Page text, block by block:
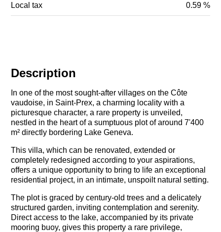
Description
In one of the most sought-after villages on the Côte
vaudoise, in Saint-Prex, a charming locality with a
picturesque character, a rare property is unveiled,
nestled in the heart of a sumptuous plot of around 7'400
m² directly bordering Lake Geneva.
This villa, which can be renovated, extended or
completely redesigned according to your aspirations,
offers a unique opportunity to bring to life an exceptional
residential project, in an intimate, unspoilt natural setting.
The plot is graced by century-old trees and a delicately
structured garden, inviting contemplation and serenity.
Direct access to the lake, accompanied by its private
mooring buoy, gives this property a rare privilege,
Local tax 0.59 %